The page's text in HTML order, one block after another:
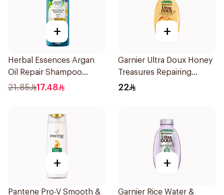
+
Herbal Essences Argan
Oil Repair Shampoo
400Ml
21.85 17.48
+
Garnier Ultra Doux Honey
Treasures Repairing
Shampoo 400Ml
22
+
Pantene Pro-V Smooth &
+
Garnier Rice Water &